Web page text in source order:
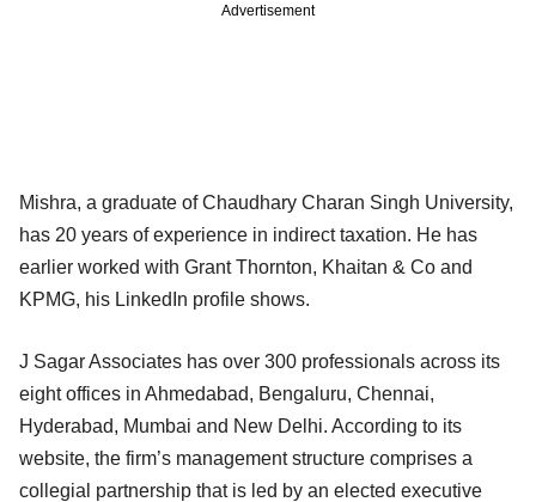
Advertisement
Mishra, a graduate of Chaudhary Charan Singh University,
has 20 years of experience in indirect taxation. He has
earlier worked with Grant Thornton, Khaitan & Co and
KPMG, his LinkedIn profile shows.
J Sagar Associates has over 300 professionals across its
eight offices in Ahmedabad, Bengaluru, Chennai,
Hyderabad, Mumbai and New Delhi. According to its
website, the firm’s management structure comprises a
collegial partnership that is led by an elected executive